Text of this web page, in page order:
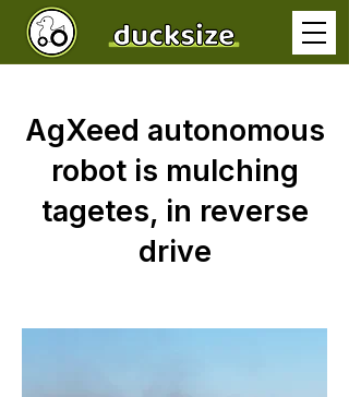
AgXeed autonomous
robot is mulching
tagetes, in reverse
drive